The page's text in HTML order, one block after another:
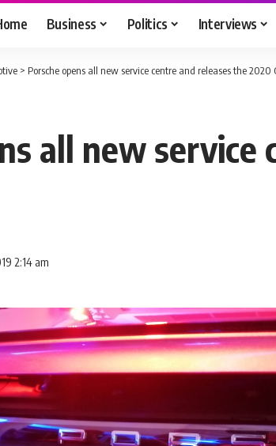
Business Politics Interviews
> Porsche opens all new service centre and releases the 2020
all new
2:14 am